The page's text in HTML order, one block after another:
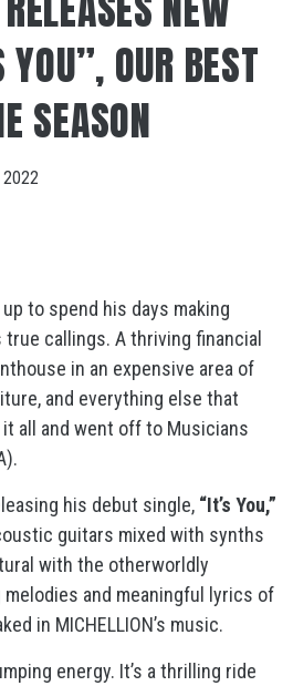
OUR BEST
SEASON
to spend his days making
callings. A thriving financial
in an expensive area of
and everything else that
it all and went off to Musicians
his debut single, “It’s You,”
guitars mixed with synths
with the otherworldly
and meaningful lyrics of
in MICHELLION’s music.
energy. It’s a thrilling ride